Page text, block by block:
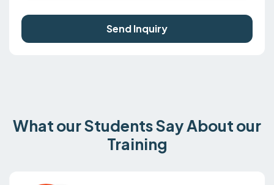
Send Inquiry
What our Students Say About our
Training